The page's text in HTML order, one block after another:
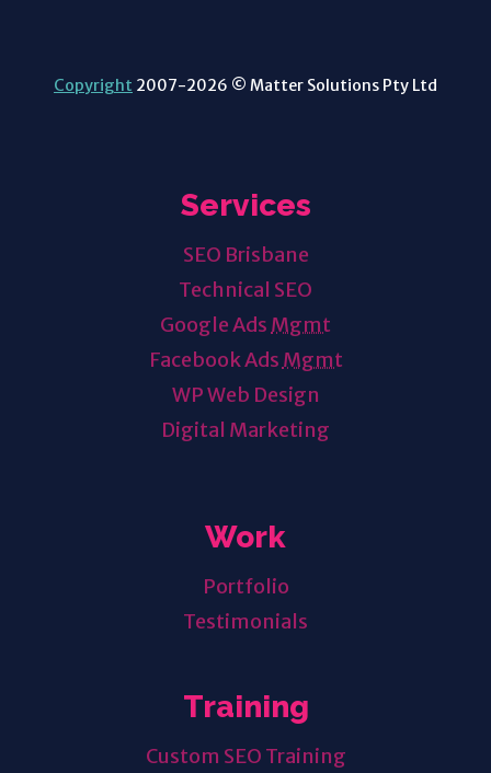
Copyright 2007-2026 © Matter Solutions Pty Ltd
Services
SEO Brisbane
Technical SEO
Google Ads Mgmt
Facebook Ads Mgmt
WP Web Design
Digital Marketing
Work
Portfolio
Testimonials
Training
Custom SEO Training